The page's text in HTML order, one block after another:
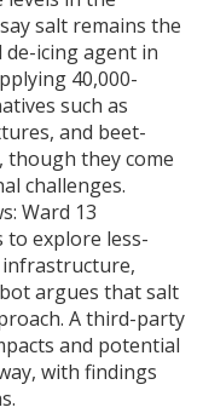
salt remains the
de-icing agent in
40,000-
such as
and beet-
though they come
challenges.
Ward 13
to explore less-
argues that salt
A third-party
and potential
with findings